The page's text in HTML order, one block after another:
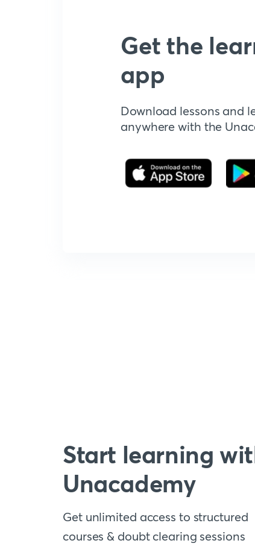
Get the
app
Download lessons and
anywhere with the
Start learning
Unacademy
Get unlimited access to structured
courses & doubt clearing sessions